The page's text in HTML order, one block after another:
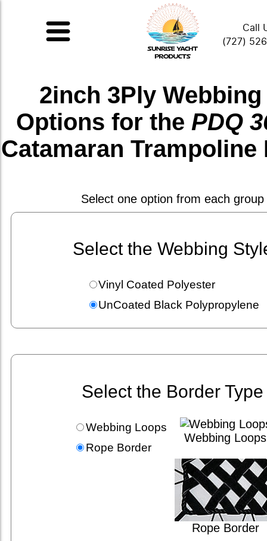
Call
(727)
2inch 3Ply Webbing
Options for the PDQ
Catamaran Trampoline
Select one option from each group
Select the Webbing
Vinyl Coated Polyester
UnCoated Black Polypropylene
Select the Border Type
Webbing Loops
Rope Border
Webbing Loops
Rope Border